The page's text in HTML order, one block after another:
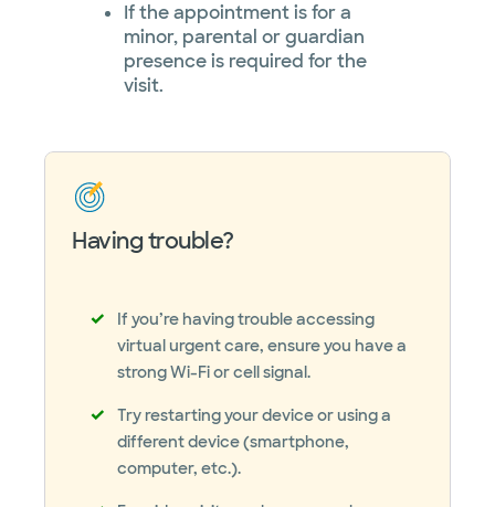
If the appointment is for a
minor, parental or guardian
presence is required for the
visit.
Having trouble?
If you’re having trouble accessing
virtual urgent care, ensure you have a
strong Wi-Fi or cell signal.
Try restarting your device or using a
different device (smartphone,
computer, etc.).